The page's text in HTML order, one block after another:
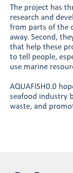
The project has
research and
from parts of the
away. Second,
that help these
to tell people,
use marine
AQUAFISH0.0
seafood industry
waste, and